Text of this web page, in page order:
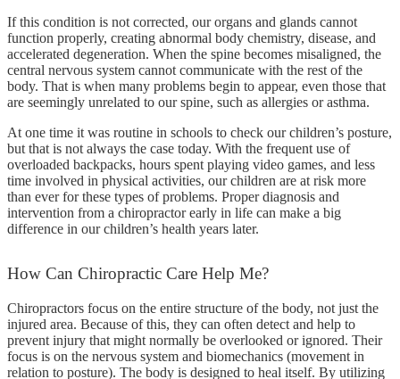
If this condition is not corrected, our organs and glands cannot
function properly, creating abnormal body chemistry, disease, and
accelerated degeneration. When the spine becomes misaligned, the
central nervous system cannot communicate with the rest of the
body. That is when many problems begin to appear, even those that
are seemingly unrelated to our spine, such as allergies or asthma.
At one time it was routine in schools to check our children’s posture,
but that is not always the case today. With the frequent use of
overloaded backpacks, hours spent playing video games, and less
time involved in physical activities, our children are at risk more
than ever for these types of problems. Proper diagnosis and
intervention from a chiropractor early in life can make a big
difference in our children’s health years later.
How Can Chiropractic Care Help Me?
Chiropractors focus on the entire structure of the body, not just the
injured area. Because of this, they can often detect and help to
prevent injury that might normally be overlooked or ignored. Their
focus is on the nervous system and biomechanics (movement in
relation to posture). The body is designed to heal itself. By utilizing